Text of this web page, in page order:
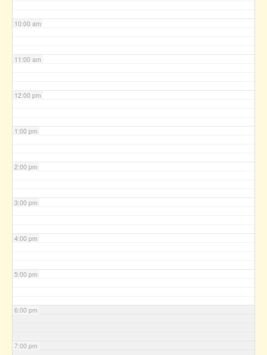
10:00 am
11:00 am
12:00 pm
1:00 pm
2:00 pm
3:00 pm
4:00 pm
5:00 pm
6:00 pm
7:00 pm